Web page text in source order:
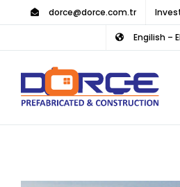
content
dorce@dorce.com.tr
Engilish –